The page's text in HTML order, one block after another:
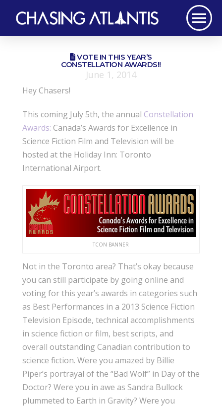
VOTE IN THIS YEAR’S
CONSTELLATION AWARDS!!
June 1, 2014
Hey Chasers!
This coming July 5th, the annual Constellation
Awards: Canada’s Awards for Excellence in
Science Fiction Film and Television will be
hosted at the Holiday Inn: Toronto
International Airport.
TCON BANNER
Not in the Toronto area? That’s okay because
you can still participate by going online and
voting for this year’s awards in categories such
as Best Performances in a 2013 Science Fiction
Television Episode, technical accomplishments
in science fiction or film, best scripts, and
overall outstanding Canadian contribution to
science fiction. Were you amazed by Billie
Piper’s portrayal of the “Bad Wolf” in Day of the
Doctor? Were you in awe as Sandra Bullock
plummeted to Earth in Gravity? Were you